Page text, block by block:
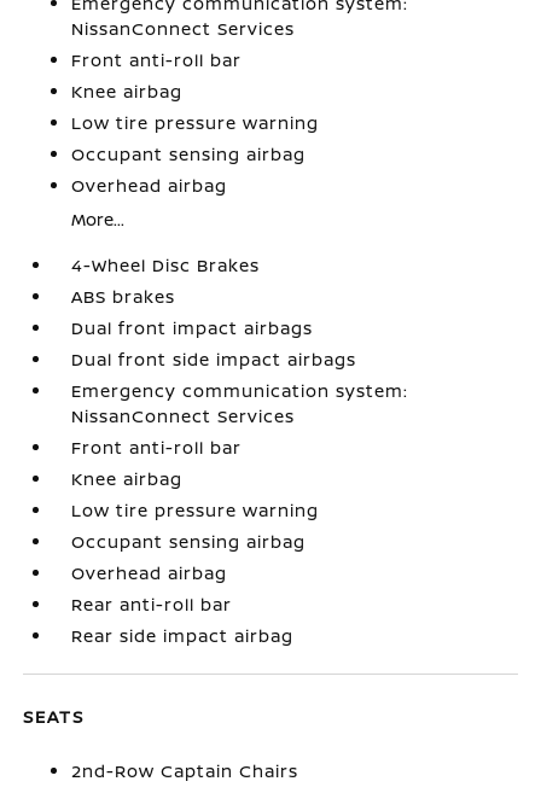
NissanConnect Services
Front anti-roll bar
Knee airbag
Low tire pressure warning
Occupant sensing airbag
Overhead airbag
More...
4-Wheel Disc Brakes
ABS brakes
Dual front impact airbags
Dual front side impact airbags
Emergency communication system:
NissanConnect Services
Front anti-roll bar
Knee airbag
Low tire pressure warning
Occupant sensing airbag
Overhead airbag
Rear anti-roll bar
Rear side impact airbag
SEATS
2nd-Row Captain Chairs